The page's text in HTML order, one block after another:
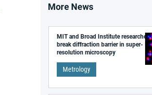
More News
MIT and Broad Institute researchers
break diffraction barrier in super-
resolution microscopy
Metrology